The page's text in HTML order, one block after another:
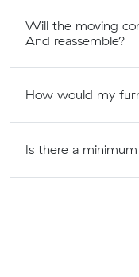
Will the moving
And reassemble?
How would my
Is there a